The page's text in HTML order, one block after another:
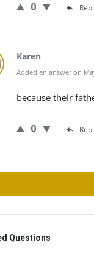
0
Karen
Added an answer on
because their
0
Questions